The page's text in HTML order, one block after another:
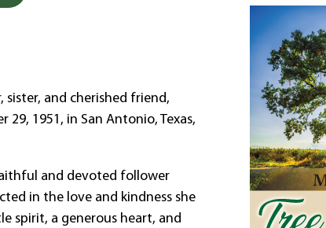
and cherished friend,
1951, in San Antonio, Texas,
and devoted follower
in the love and kindness she
spirit, a generous heart, and